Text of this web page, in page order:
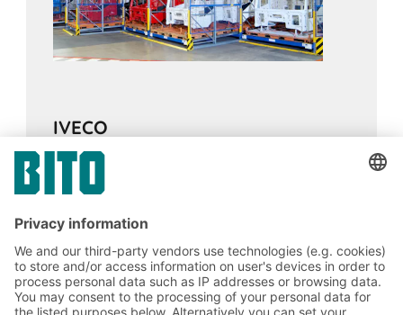
IVECO
continuous supply of components for
assembly